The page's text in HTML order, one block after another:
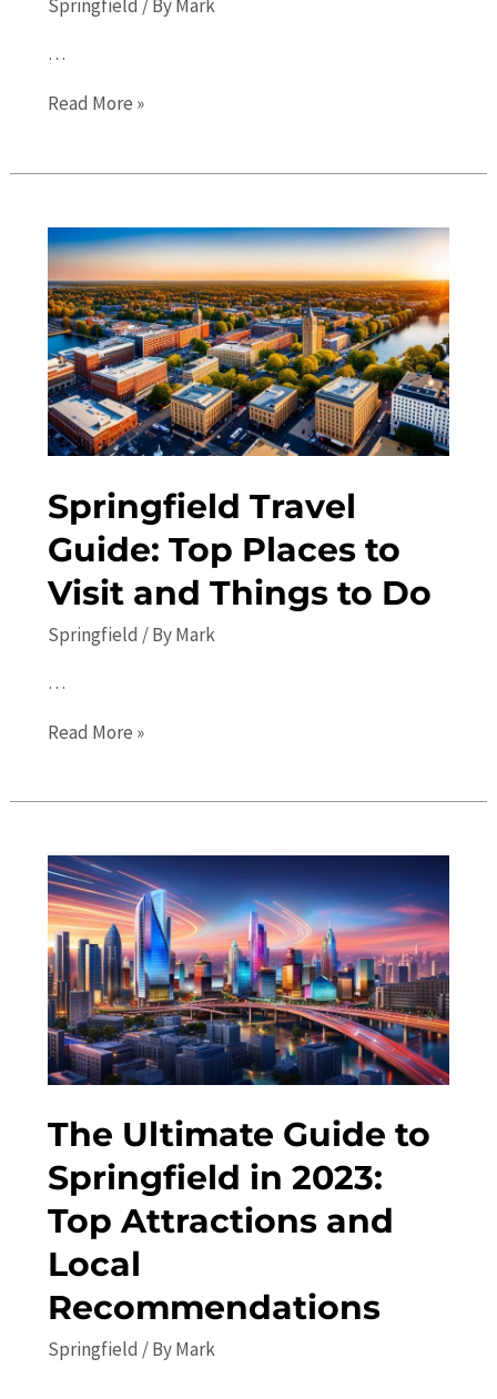
Springfield / ByMark
…
Springfield
the
Best
Festivals
and
Activities
Read More »
Springfield Travel
Guide: Top Places to
Visit and Things to Do
Springfield / ByMark
…
Springfield
Places
to
Visit
and
Things
to
Do
Read More »
The Ultimate Guide to
Springfield in 2023:
Top Attractions and
Local
Recommendations
Springfield / ByMark